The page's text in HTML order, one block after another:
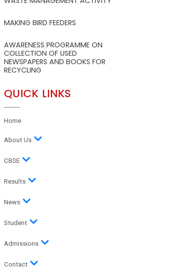
MAKING BIRD FEEDERS
AWARENESS PROGRAMME ON
COLLECTION OF USED
NEWSPAPERS AND BOOKS FOR
RECYCLING
QUICK LINKS
Home
About Us
CBSE
Results
News
Student
Admissions
Contact